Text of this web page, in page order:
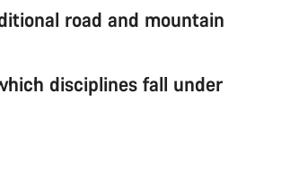
road and mountain
disciplines fall under